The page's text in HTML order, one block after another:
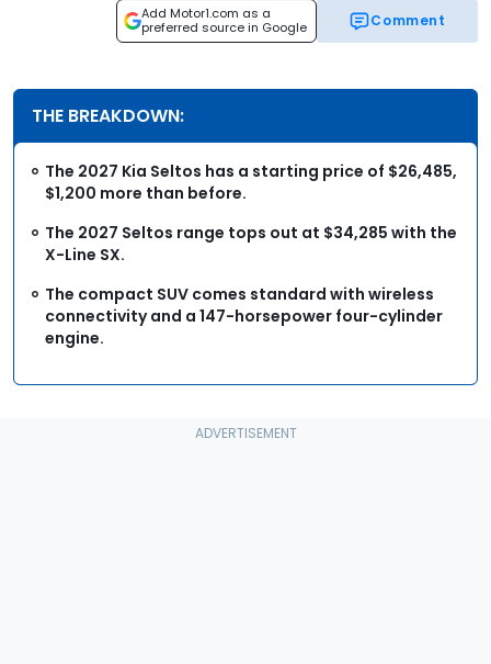
Add Motor1.com as a
preferred source in Google
Comment
THE BREAKDOWN:
The 2027 Kia Seltos has a starting price of $26,485,
$1,200 more than before.
The 2027 Seltos range tops out at $34,285 with the
X-Line SX.
The compact SUV comes standard with wireless
connectivity and a 147-horsepower four-cylinder
engine.